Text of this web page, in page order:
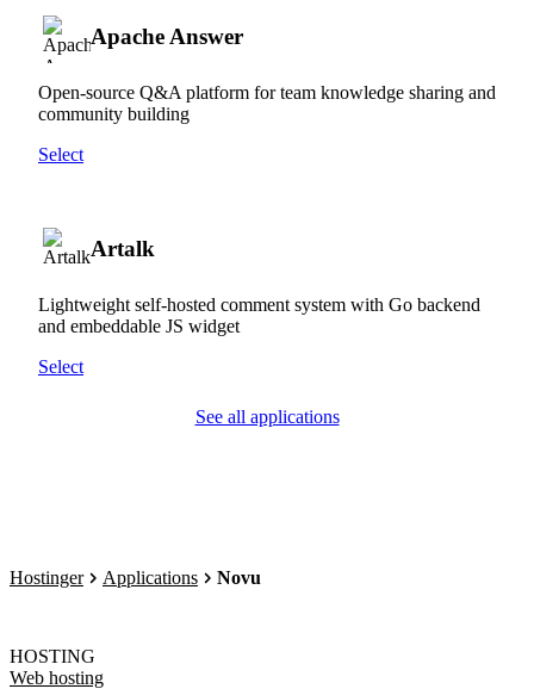
Apache Answer
Open-source Q&A platform for team knowledge sharing and
community building
Select
Artalk
Lightweight self-hosted comment system with Go backend
and embeddable JS widget
Select
See all applications
Hostinger Applications Novu
HOSTING
Web hosting